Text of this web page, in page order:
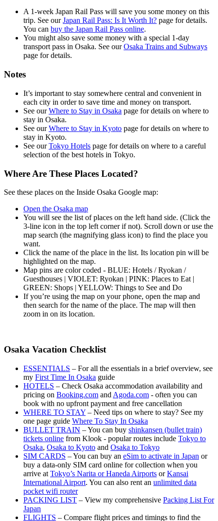
A 1-week Japan Rail Pass will save you some money on this
trip. See ourJapan Rail Pass: Is It Worth It? page for details.
You can buy the Japan Rail Pass online.
You might also save some money with a special 1-day
transport pass in Osaka. See ourOsaka Trains and Subways
page for details.
Notes
It’s important to stay somewhere central and convenient in
each city in order to save time and money on transport.
See ourWhere to Stay in Osaka page for details on where to
stay in Osaka.
See ourWhere to Stay in Kyoto page for details on where to
stay in Kyoto.
See ourTokyo Hotels page for details on where to a careful
selection of the best hotels in Tokyo.
Where Are These Places Located?
See these places on the Inside Osaka Google map:
Open the Osaka map
You will see the list of places on the left hand side. (Click the
3-line icon in the top left corner if not). Scroll down or use the
map search (the magnifying glass icon) to find the place you
want.
Click the name of the place in the list. Its location pin will be
highlighted on the map.
Map pins are color coded - BLUE: Hotels / Ryokan /
Guesthouses | VIOLET: Ryokan | PINK: Places to Eat |
GREEN: Shops | YELLOW: Things to See and Do
If you’re using the map on your phone, open the map and
then search for the name of the place. The map will then
zoom in on its location.
Osaka Vacation Checklist
ESSENTIALS – For all the essentials in a brief overview, see
my First Time In Osaka guide
HOTELS – Check Osaka accommodation availability and
pricing on Booking.com and Agoda.com - often you can
book with no upfront payment and free cancellation
WHERE TO STAY – Need tips on where to stay? See my
one page guide Where To Stay In Osaka
BULLET TRAIN – You can buy shinkansen (bullet train)
tickets online from Klook - popular routes include Tokyo to
Osaka, Osaka to Kyoto and Osaka to Tokyo
SIM CARDS – You can buy an eSim to activate in Japan or
buy a data-only SIM card online for collection when you
arrive at Tokyo’s Narita or Haneda Airports orKansai
International Airport. You can also rent an unlimited data
pocket wifi router
PACKING LIST – View my comprehensive Packing List For
Japan
FLIGHTS – Compare flight prices and timings to find the